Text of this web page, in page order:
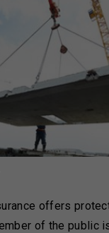
offers
of the public